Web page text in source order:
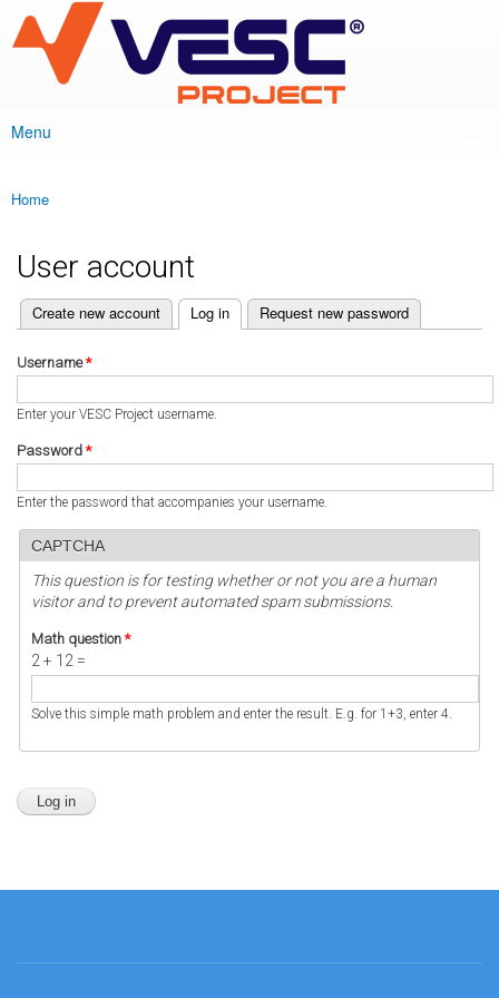
main
content
VESC Project
Main menu
Menu
You are here
Home
User account
Primary tabs
Create new account Log in
(active tab) Request new password
Username*
Enter your VESC Project username.
Password *
Enter the password that accompanies your username.
CAPTCHA
This question is for testing whether or not you are a human
visitor and to prevent automated spam submissions.
Math question *
2 + 12 =
Solve this simple math problem and enter the result. E.g. for 1+3, enter 4.